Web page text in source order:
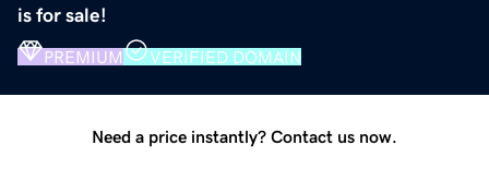
is for sale!
PREMIUM VERIFIED DOMAIN
Need a price instantly? Contact us now.